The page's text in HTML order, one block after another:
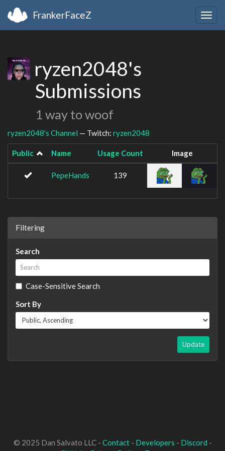
FrankerFaceZ
ryzen2048's
Submissions
1 way to woof
ryzen2048's Channel — Twitch: ryzen2048
Public Name Usage Count Image
PepeHands 139
Filtering
Search
Case-Sensitive Search
Sort By
Update
© 2025 Dan Salvato LLC - Contact- Developers - Discord -